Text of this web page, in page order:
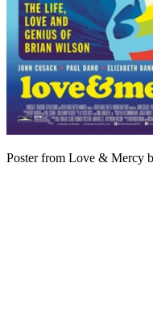
Poster from Love & Mercy